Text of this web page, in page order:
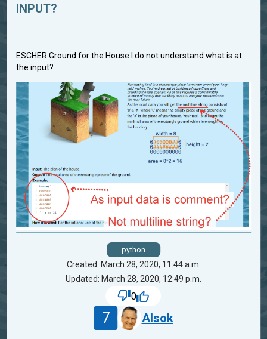
INPUT?
ESCHER Ground for the House I do not understand what is at
the input?
python
Created: March 28, 2020, 11:44 a.m.
Updated: March 28, 2020, 12:49 p.m.
0
7 Alsok